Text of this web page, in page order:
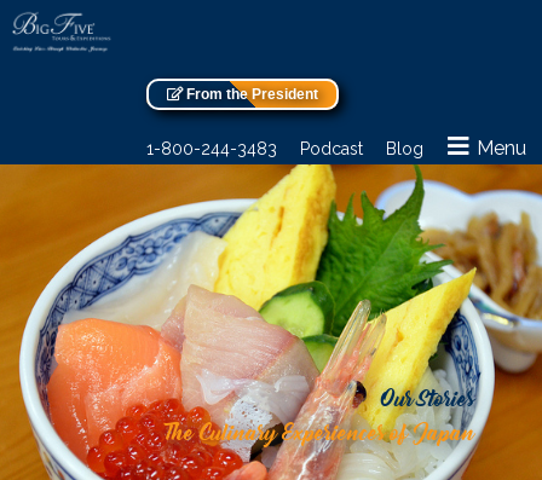
From the President
1-800-244-3483 Podcast Blog Menu
Our Stories
The Culinary Experiences of Japan